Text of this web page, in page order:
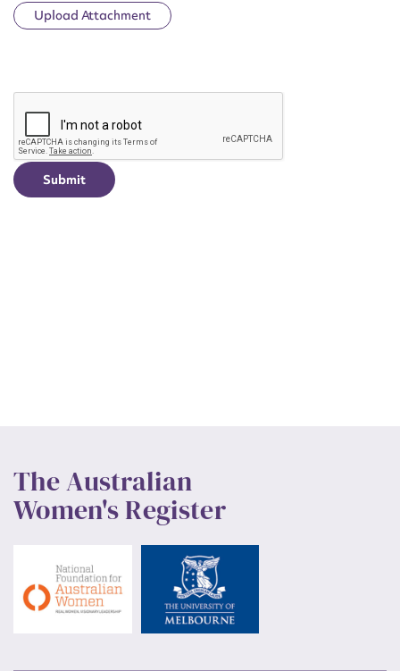
Upload Attachment
CAPTCHA
The Australian
Women's Register